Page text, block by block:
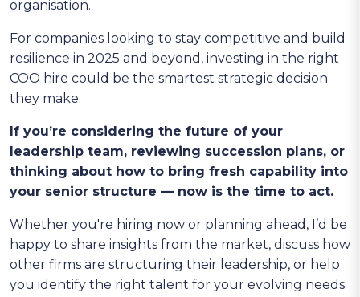
organisation.
For companies looking to stay competitive and build
resilience in 2025 and beyond, investing in the right
COO hire could be the smartest strategic decision
they make.
If you’re considering the future of your
leadership team, reviewing succession plans, or
thinking about how to bring fresh capability into
your senior structure — now is the time to act.
Whether you're hiring now or planning ahead, I’d be
happy to share insights from the market, discuss how
other firms are structuring their leadership, or help
you identify the right talent for your evolving needs.